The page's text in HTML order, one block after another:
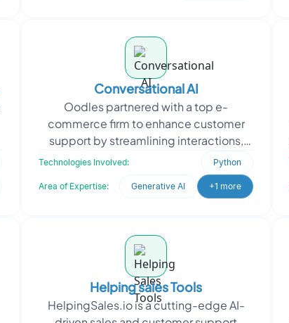
Conversational AI
Oodles partnered with a top e-
commerce firm to enhance customer
support by streamlining interactions,
reducing response time, and improving
satisfaction. We develope
Technologies Involved: Python
Area of Expertise: Generative AI +1 more
Helping sales Tools
HelpingSales.io is a cutting-edge AI-